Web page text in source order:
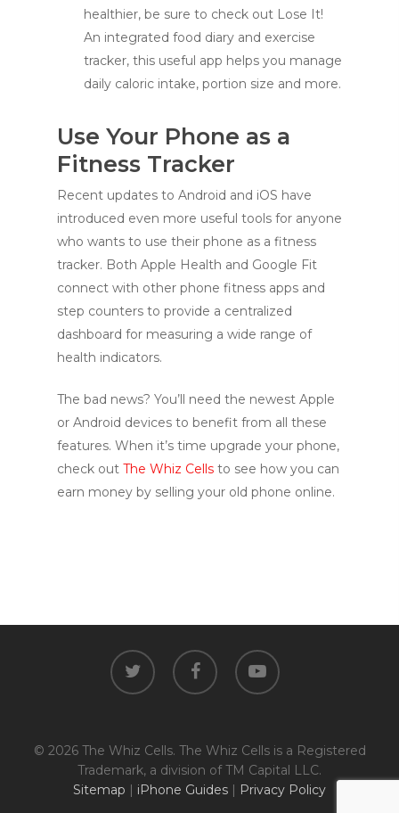
healthier, be sure to check out Lose It!
An integrated food diary and exercise
tracker, this useful app helps you manage
daily caloric intake, portion size and more.
Use Your Phone as a
Fitness Tracker
Recent updates to Android and iOS have
introduced even more useful tools for anyone
who wants to use their phone as a fitness
tracker. Both Apple Health and Google Fit
connect with other phone fitness apps and
step counters to provide a centralized
dashboard for measuring a wide range of
health indicators.
The bad news? You’ll need the newest Apple
or Android devices to benefit from all these
features. When it’s time upgrade your phone,
check out The Whiz Cells to see how you can
earn money by selling your old phone online.
twitter facebook youtube
© 2026 The Whiz Cells. The Whiz Cells is a Registered
Trademark, a division of TM Capital LLC.
Sitemap | iPhone Guides | Privacy Policy